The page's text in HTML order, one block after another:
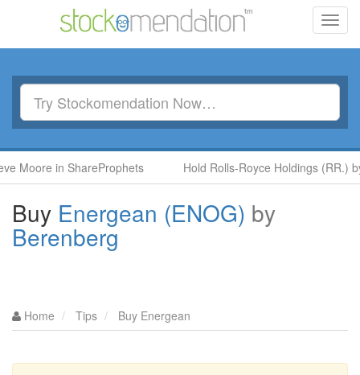
in ShareProphets Hold Rolls-Royce Holdings (RR.) by Ben
Buy Energean (ENOG) by
Berenberg
Home Tips Buy Energean